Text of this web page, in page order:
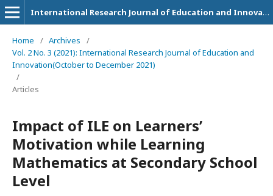
International Research Journal of Education and Innovation
Home / Archives
/
Vol. 2 No. 3 (2021): International Research Journal of Education and
Innovation(October to December 2021)
/
Articles
Impact of ILE on Learners’
Motivation while Learning
Mathematics at Secondary School
Level